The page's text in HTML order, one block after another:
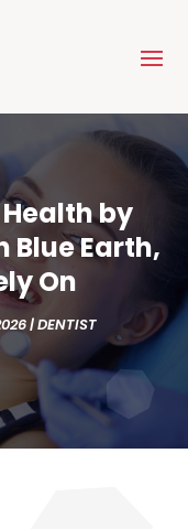
by
Blue Earth,
On
|DENTIST